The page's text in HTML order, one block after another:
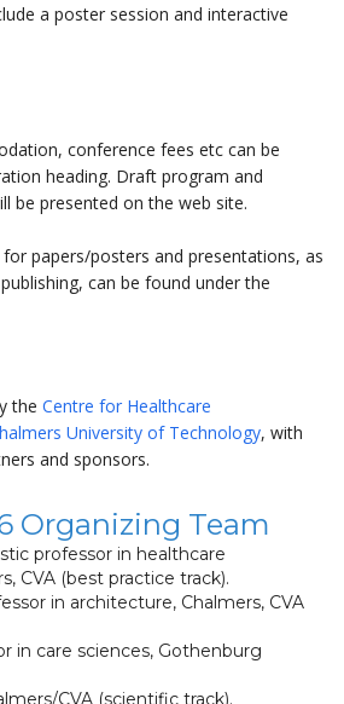
a poster session and interactive
conference fees etc can be
heading. Draft program and
be presented on the web site.
papers/posters and presentations, as
can be found under the
the Centre for Healthcare
University of Technology, with
and sponsors.
Organizing Team
professor in healthcare
CVA (best practice track).
in architecture, Chalmers, CVA
in care sciences, Gothenburg
CVA (scientific track).